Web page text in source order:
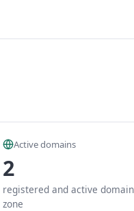
Active domains
2
registered and active
zone